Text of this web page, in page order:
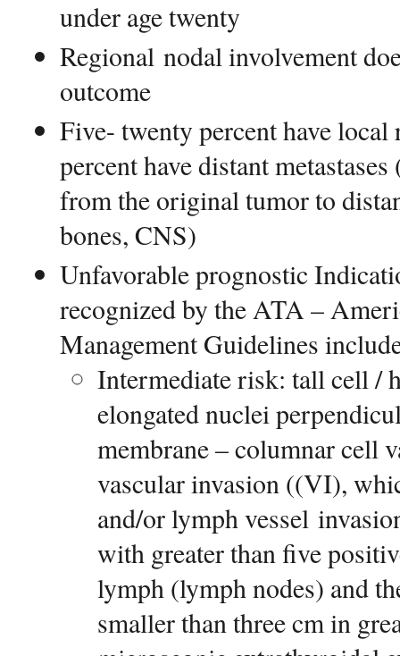
under age twenty
Regional nodal involvement
outcome
Five- twenty percent have local
percent have distant
from the original tumor to
bones, CNS)
Unfavorable prognostic
recognized by the ATA –
Management Guidelines
Intermediate risk: tall cell /
elongated nuclei
membrane – columnar cell
vascular invasion ((VI),
and/or lymph vessel
with greater than five
lymph (lymph nodes) and
smaller than three cm in